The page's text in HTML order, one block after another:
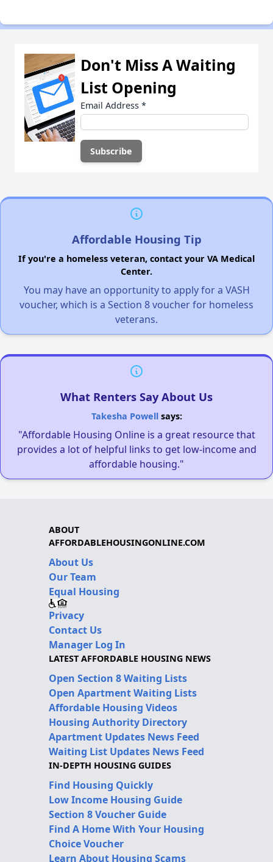
Don't Miss A Waiting
List Opening
Email Address *
Affordable Housing Tip
If you're a homeless veteran, contact your VA Medical
Center.
You may have an opportunity to apply for a VASH
voucher, which is a Section 8 voucher for homeless
veterans.
What Renters Say About Us
Takesha Powellsays:
"Affordable Housing Online is a great resource that
provides a lot of helpful links to get low-income and
affordable housing."
ABOUT
AFFORDABLEHOUSINGONLINE.COM
About Us
Our Team
Equal Housing
Privacy
Contact Us
Manager Log In
LATEST AFFORDABLE HOUSING NEWS
Open Section 8 Waiting Lists
Open Apartment Waiting Lists
Affordable Housing Videos
Housing Authority Directory
Apartment Updates News Feed
Waiting List Updates News Feed
IN-DEPTH HOUSING GUIDES
Find Housing Quickly
Low Income Housing Guide
Section 8 Voucher Guide
Find A Home With Your Housing
Choice Voucher
Learn About Housing Scams